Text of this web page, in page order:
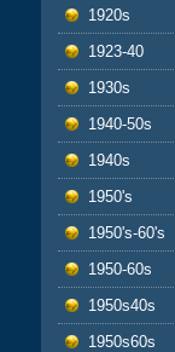
1920s
1923-40
1930s
1940-50s
1940s
1950's
1950's-60's
1950-60s
1950s40s
1950s60s